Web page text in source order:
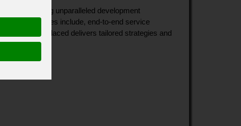
to discovering unparalleled development
Our services include, end-to-end service
consultant, Placed delivers tailored strategies and